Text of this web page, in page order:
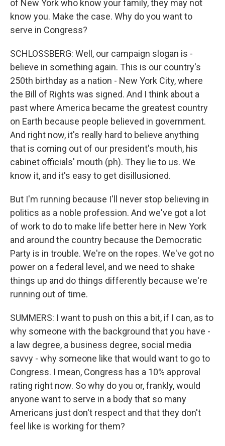
of New York who know your family, they may not
know you. Make the case. Why do you want to
serve in Congress?
SCHLOSSBERG: Well, our campaign slogan is -
believe in something again. This is our country's
250th birthday as a nation - New York City, where
the Bill of Rights was signed. And I think about a
past where America became the greatest country
on Earth because people believed in government.
And right now, it's really hard to believe anything
that is coming out of our president's mouth, his
cabinet officials' mouth (ph). They lie to us. We
know it, and it's easy to get disillusioned.
But I'm running because I'll never stop believing in
politics as a noble profession. And we've got a lot
of work to do to make life better here in New York
and around the country because the Democratic
Party is in trouble. We're on the ropes. We've got no
power on a federal level, and we need to shake
things up and do things differently because we're
running out of time.
SUMMERS: I want to push on this a bit, if I can, as to
why someone with the background that you have -
a law degree, a business degree, social media
savvy - why someone like that would want to go to
Congress. I mean, Congress has a 10% approval
rating right now. So why do you or, frankly, would
anyone want to serve in a body that so many
Americans just don't respect and that they don't
feel like is working for them?